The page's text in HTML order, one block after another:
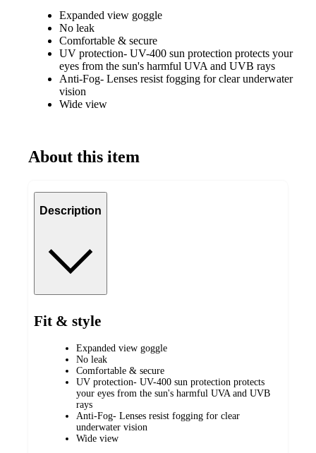
Expanded view goggle
No leak
Comfortable & secure
UV protection- UV-400 sun protection protects your
eyes from the sun's harmful UVA and UVB rays
Anti-Fog- Lenses resist fogging for clear underwater
vision
Wide view
About this item
Description
Fit & style
Expanded view goggle
No leak
Comfortable & secure
UV protection- UV-400 sun protection protects
your eyes from the sun's harmful UVA and UVB
rays
Anti-Fog- Lenses resist fogging for clear
underwater vision
Wide view